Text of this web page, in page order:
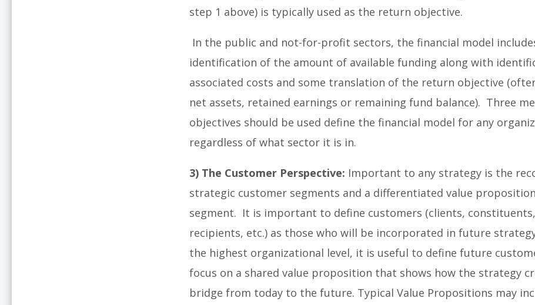
step 1 above) is typically used as the return objective.
In the public and not-for-profit sectors, the financial model
identification of the amount of available funding along with
associated costs and some translation of the return objective
net assets, retained earnings or remaining fund balance). Three
objectives should be used define the financial model for any
regardless of what sector it is in.
3) The Customer Perspective: Important to any strategy is the
strategic customer segments and a differentiated value
segment. It is important to define customers (clients,
recipients, etc.) as those who will be incorporated in future
the highest organizational level, it is useful to define future
focus on a shared value proposition that shows how the strategy
bridge from today to the future. Typical Value Propositions may